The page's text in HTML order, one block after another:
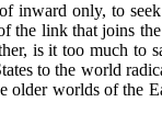
inward only, to
link that joins
is it too much to
to the world
worlds of the